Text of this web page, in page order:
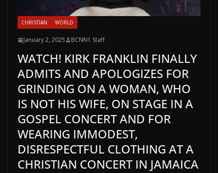
CHRISTIAN WORLD
January 2, 2025 BCNN1 Staff
WATCH! KIRK FRANKLIN FINALLY
ADMITS AND APOLOGIZES FOR
GRINDING ON A WOMAN, WHO
IS NOT HIS WIFE, ON STAGE IN A
GOSPEL CONCERT AND FOR
WEARING IMMODEST,
DISRESPECTFUL CLOTHING AT A
CHRISTIAN CONCERT IN JAMAICA